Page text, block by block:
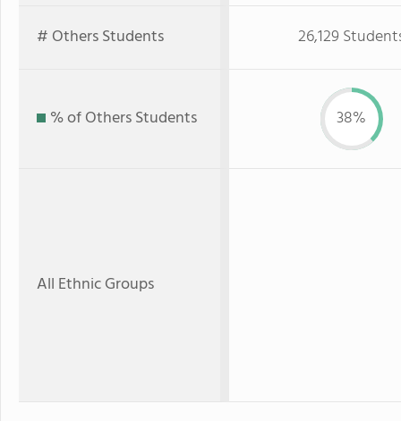
# Others Students 26,129
% of Others Students 38%
All Ethnic Groups